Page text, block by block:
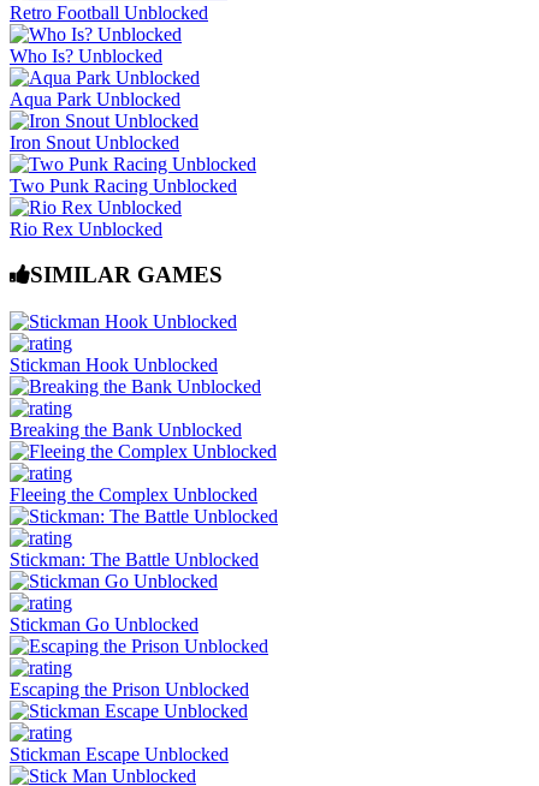
Retro Football Unblocked
Who Is? Unblocked
Aqua Park Unblocked
Iron Snout Unblocked
Two Punk Racing Unblocked
Rio Rex Unblocked
SIMILAR GAMES
Stickman Hook Unblocked
Breaking the Bank Unblocked
Fleeing the Complex Unblocked
Stickman: The Battle Unblocked
Stickman Go Unblocked
Escaping the Prison Unblocked
Stickman Escape Unblocked